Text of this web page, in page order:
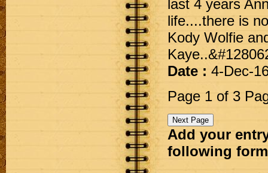
last 4 years
life....there is
Kody Wolfie
Date : 4-Dec-
Page 1 of 3
Add your
following